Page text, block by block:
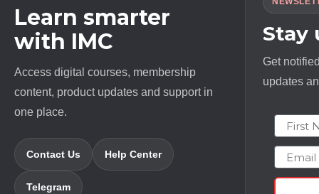
Learn smarter
with IMC
Access digital courses, membership
content, product updates and support in
one place.
Contact Us Help Center
Telegram
Stay
Get
updates
First
Email